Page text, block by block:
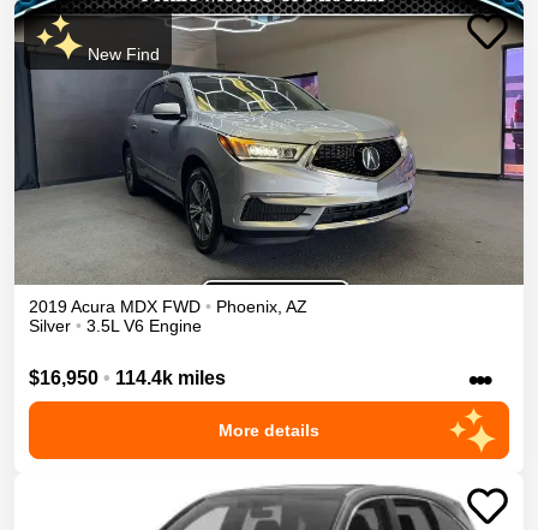
New Find
2019Acura MDX FWD • Phoenix, AZ
Silver • 3.5L V6 Engine
$16,950 • 114.4k miles •••
More details